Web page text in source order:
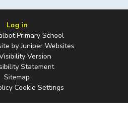
Log in
Primary School
byJuniper Websites
Version
Statement
Sitemap
Cookie Settings